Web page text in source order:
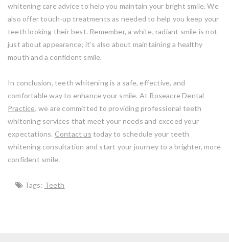
whitening care advice to help you maintain your bright smile. We
also offer touch-up treatments as needed to help you keep your
teeth looking their best. Remember, a white, radiant smile is not
just about appearance; it’s also about maintaining a healthy
mouth and a confident smile.
In conclusion, teeth whitening is a safe, effective, and
comfortable way to enhance your smile. At Roseacre Dental
Practice, we are committed to providing professional teeth
whitening services that meet your needs and exceed your
expectations. Contact us today to schedule your teeth
whitening consultation and start your journey to a brighter, more
confident smile.
Tags: Teeth